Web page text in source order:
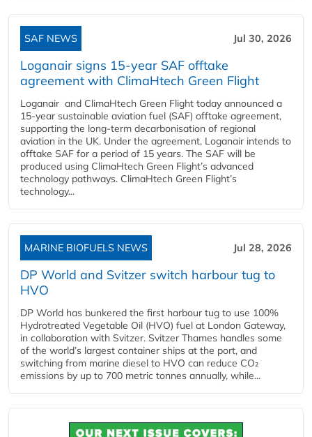
SAF NEWS Jul 30, 2026
Loganair signs 15-year SAF offtake
agreement with ClimaHtech Green Flight
Loganair and ClimaHtech Green Flight today announced a
15-year sustainable aviation fuel (SAF) offtake agreement,
supporting the long-term decarbonisation of regional
aviation in the UK. Under the agreement, Loganair intends to
offtake SAF for a period of 15 years. The SAF will be
produced using ClimaHtech Green Flight’s advanced
technology pathways. ClimaHtech Green Flight’s
technology...
MARINE BIOFUELS NEWS Jul 28, 2026
DP World and Svitzer switch harbour tug to
HVO
DP World has bunkered the first harbour tug to use 100%
Hydrotreated Vegetable Oil (HVO) fuel at London Gateway,
in collaboration with Svitzer. Svitzer Thames handles some
of the world’s largest container ships at the port, and
switching from marine diesel to HVO can reduce CO₂
emissions by up to 700 metric tonnes annually, while...